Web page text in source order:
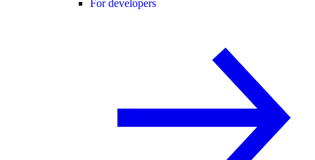
For developers